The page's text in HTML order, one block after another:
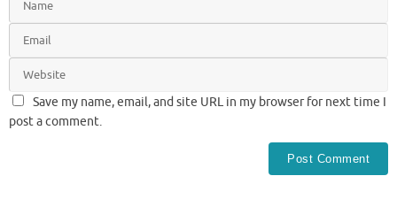
Save my name, email, and site URL in my browser for next time I
post a comment.